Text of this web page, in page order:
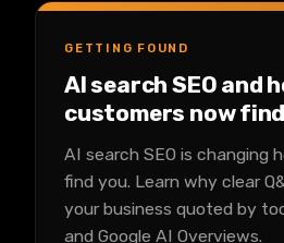
GETTING FOUND
AI search SEO and
customers now
AI search SEO is changing
find you. Learn why clear
your business quoted by
and Google AI Overviews.